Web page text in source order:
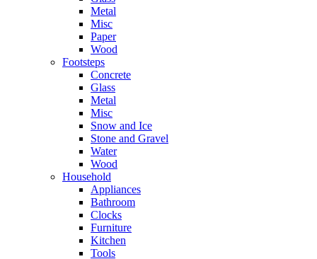
Metal
Misc
Paper
Wood
Footsteps
Concrete
Glass
Metal
Misc
Snow and Ice
Stone and Gravel
Water
Wood
Household
Appliances
Bathroom
Clocks
Furniture
Kitchen
Tools